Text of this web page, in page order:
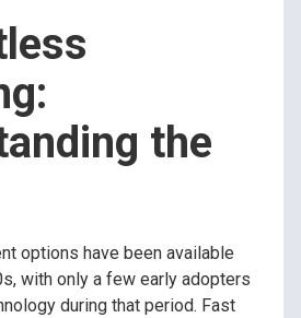
the
options have been available
with only a few early adopters
during that period. Fast